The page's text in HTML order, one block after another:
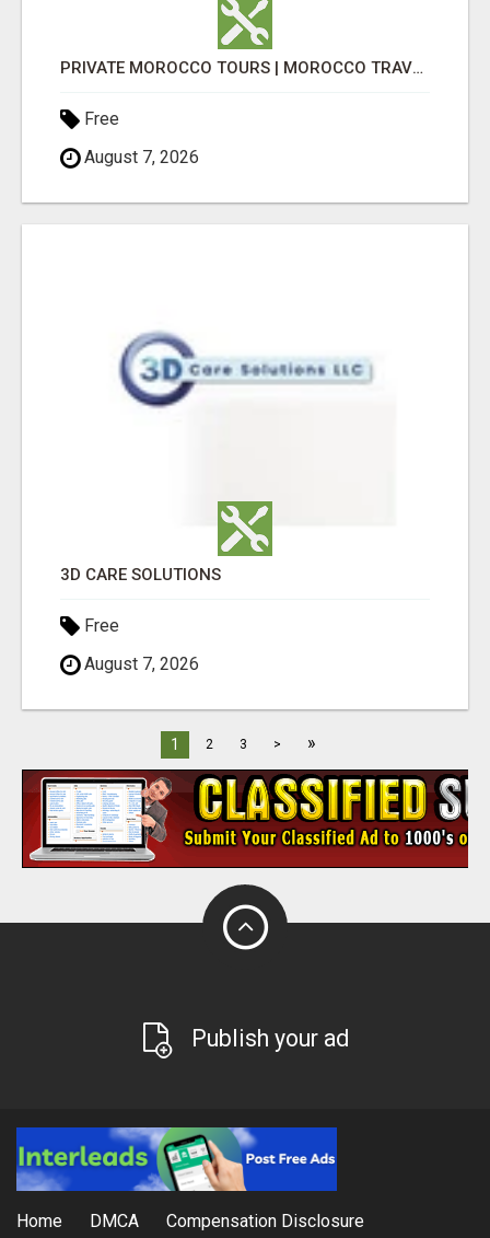
PRIVATE MOROCCO TOURS | MOROCCO TRAVEL GUIDE | CULTURAL TOURS MOROCCO
Free
August 7, 2026
3D CARE SOLUTIONS
Free
August 7, 2026
1 2 3 > »
Publish your ad
Home DMCA Compensation Disclosure